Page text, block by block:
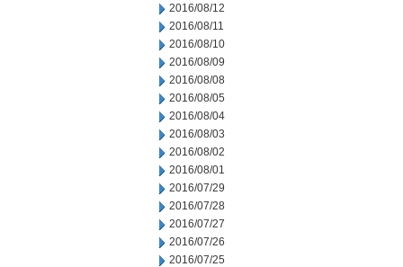
2016/08/12
2016/08/11
2016/08/10
2016/08/09
2016/08/08
2016/08/05
2016/08/04
2016/08/03
2016/08/02
2016/08/01
2016/07/29
2016/07/28
2016/07/27
2016/07/26
2016/07/25